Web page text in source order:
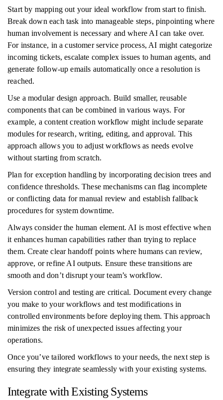
Start by mapping out your ideal workflow from start to finish.
Break down each task into manageable steps, pinpointing where
human involvement is necessary and where AI can take over.
For instance, in a customer service process, AI might categorize
incoming tickets, escalate complex issues to human agents, and
generate follow-up emails automatically once a resolution is
reached.
Use a modular design approach. Build smaller, reusable
components that can be combined in various ways. For
example, a content creation workflow might include separate
modules for research, writing, editing, and approval. This
approach allows you to adjust workflows as needs evolve
without starting from scratch.
Plan for exception handling by incorporating decision trees and
confidence thresholds. These mechanisms can flag incomplete
or conflicting data for manual review and establish fallback
procedures for system downtime.
Always consider the human element. AI is most effective when
it enhances human capabilities rather than trying to replace
them. Create clear handoff points where humans can review,
approve, or refine AI outputs. Ensure these transitions are
smooth and don’t disrupt your team’s workflow.
Version control and testing are critical. Document every change
you make to your workflows and test modifications in
controlled environments before deploying them. This approach
minimizes the risk of unexpected issues affecting your
operations.
Once you’ve tailored workflows to your needs, the next step is
ensuring they integrate seamlessly with your existing systems.
Integrate with Existing Systems